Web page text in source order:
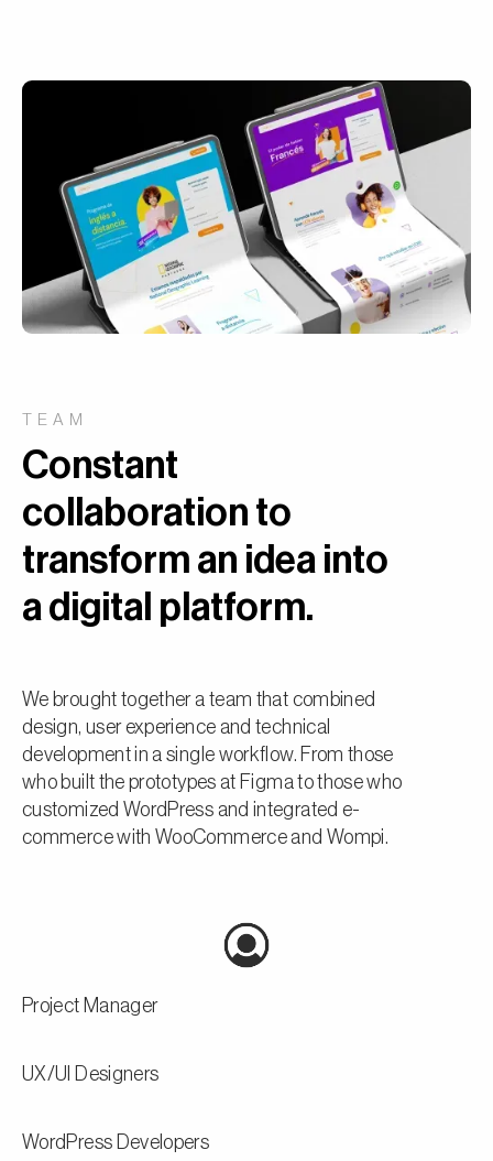
TEAM
Constant
collaboration to
transform an idea into
a digital platform.
We brought together a team that combined
design, user experience and technical
development in a single workflow. From those
who built the prototypes at Figma to those who
customized WordPress and integrated e-
commerce with WooCommerce and Wompi.
Project Manager
UX/UI Designers
WordPress Developers